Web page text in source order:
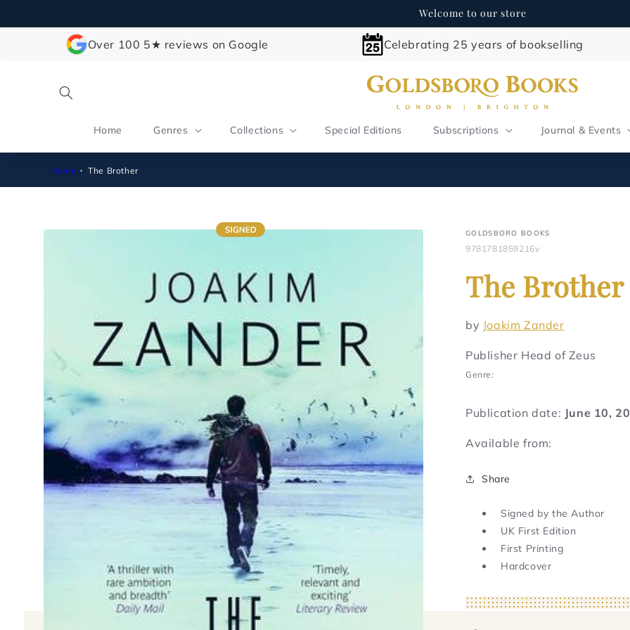
Welcome to our store
Over 100 5★ reviews on Google Celebrating 25 years of bookselling
Home Genres Collections Special Editions Subscriptions Journal & Events
Home The Brother
Skip to
GOLDSBORO BOOKS
9781781859216v
The Brother
by Joakim Zander
Publisher Head of Zeus
Genre:
Publication date: June 10,
Available from:
Share
Signed by the Author
UK First Edition
First Printing
Hardcover